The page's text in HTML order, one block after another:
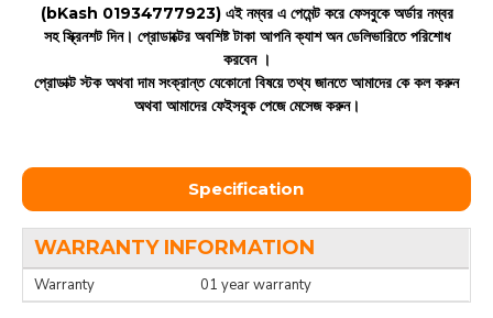
(bKash 01934777923) এই নম্বর এ পেমেন্ট করে ফেসবুকে অর্ডার নম্বর
সহ স্ক্রিনশট দিন। প্রোডাক্টের অবশিষ্ট টাকা আপনি ক্যাশ অন ডেলিভারিতে পরিশোধ
করবেন ।
প্রোডাক্ট স্টক অথবা দাম সংক্রান্ত যেকোনো বিষয়ে তথ্য জানতে আমাদের কে কল করুন
অথবা আমাদের ফেইসবুক পেজে মেসেজ করুন।
Specification
WARRANTY INFORMATION
Warranty 01 year warranty